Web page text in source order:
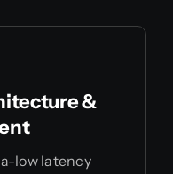
&
low latency